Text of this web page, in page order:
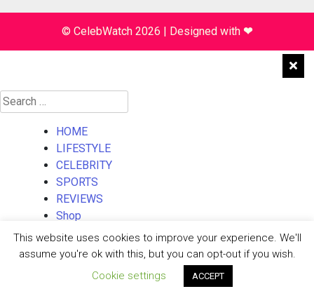
© CelebWatch 2026 Designed with ❤
Search
for:
HOME
LIFESTYLE
CELEBRITY
SPORTS
REVIEWS
Shop
About Us
Contact Us
This website uses cookies to improve your experience. We'll
assume you're ok with this, but you can opt-out if you wish.
Cookie settings
ACCEPT